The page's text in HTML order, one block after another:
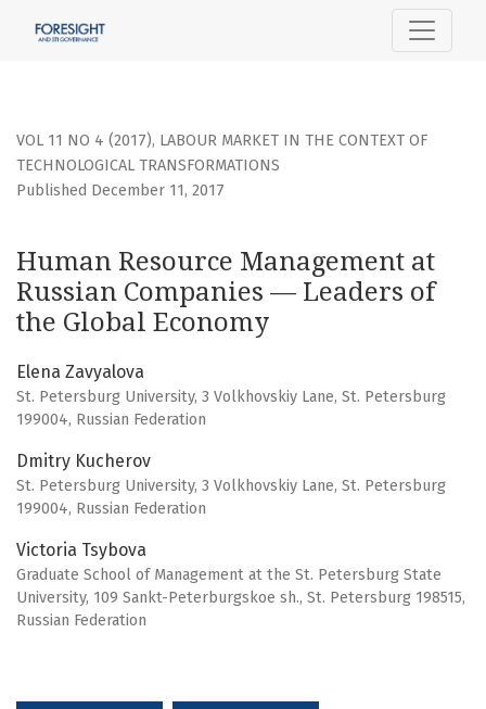
Human Resource Management at Russian Companies —
VOL 11 NO 4 (2017), LABOUR MARKET IN THE CONTEXT OF
TECHNOLOGICAL TRANSFORMATIONS
Human Resource Management at
Russian Companies — Leaders of
the Global Economy
Published December 11, 2017
Elena Zavyalova
St. Petersburg University, 3 Volkhovskiy Lane, St. Petersburg
199004, Russian Federation
Dmitry Kucherov
St. Petersburg University, 3 Volkhovskiy Lane, St. Petersburg
199004, Russian Federation
Victoria Tsybova
Graduate School of Management at the St. Petersburg State
University, 109 Sankt-Peterburgskoe sh., St. Petersburg 198515,
Russian Federation